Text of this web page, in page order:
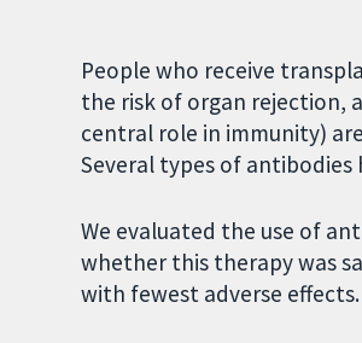
People who receive
the risk of organ rejection,
central role in immunity)
Several types of antibodies
We evaluated the use of
whether this therapy was
with fewest adverse effects.